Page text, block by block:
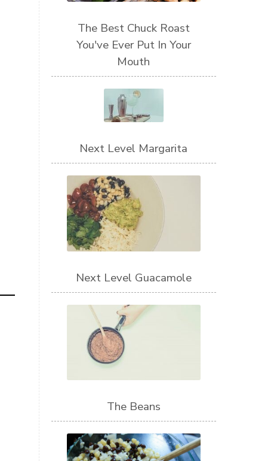
The Best Chuck Roast
You've Ever Put In Your
Mouth
Next Level Margarita
Next Level Guacamole
The Beans